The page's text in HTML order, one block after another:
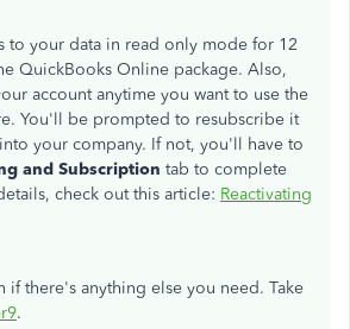
to your data in read only mode for 12
QuickBooks Online package. Also,
account anytime you want to use the
You'll be prompted to resubscribe it
your company. If not, you'll have to
and Subscription tab to complete
check out this article: Reactivating
if there's anything else you need. Take
.